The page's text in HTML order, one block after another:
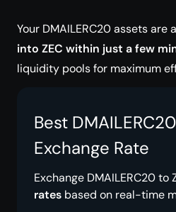
Your DMAILERC20 assets
into ZEC within just a few
liquidity pools for maximum
Best
Exchange Rate
Exchange DMAILERC20 to
rates based on real-time